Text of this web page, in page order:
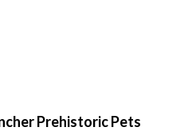
Prehistoric Pets